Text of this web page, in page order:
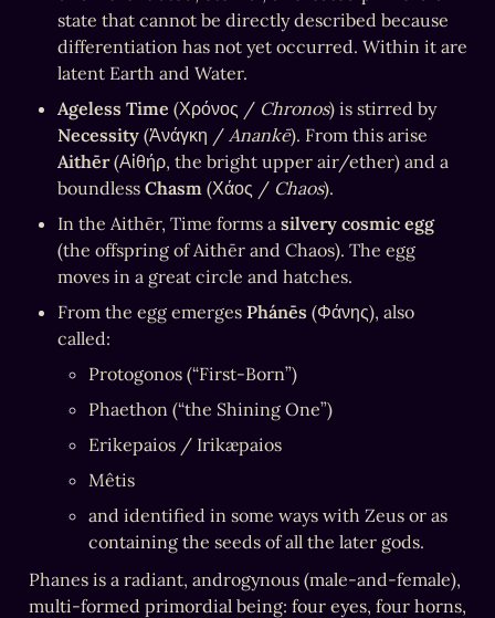
state that cannot be directly described because
differentiation has not yet occurred. Within it are
latent Earth and Water.
Ageless Time (Χρόνος / Chronos
) is stirred by
Necessity (Ἀνάγκη / Anankē
Aithēr (Αἰθήρ, the bright upper air/ether) and a
boundless Chasm (Χάος / Chaos).
In the Aithēr, Time forms a silvery cosmic egg
(the offspring of Aithēr and Chaos). The egg
moves in a great circle and hatches.
From the egg emerges Phánēs (Φάνης), also
called:
Protogonos (“First-Born”)
Phaethon (“the Shining One”)
Erikepaios / Irikæpaios
Mêtis
and identified in some ways with Zeus or as
containing the seeds of all the later gods.
Phanes is a radiant, androgynous (male-and-female),
multi-formed primordial being: four eyes, four horns,